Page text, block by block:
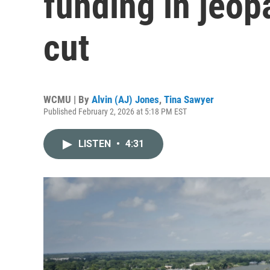
cut
WCMU | By Alvin (AJ) Jones, Tina Sawyer
Published February 2, 2026 at 5:18 PM EST
LISTEN • 4:31